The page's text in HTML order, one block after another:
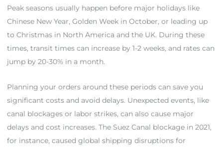
Peak seasons usually happen before major holidays like
Chinese New Year, Golden Week in October, or leading up
to Christmas in North America and the UK. During these
times, transit times can increase by 1-2 weeks, and rates can
jump by 20-30% in a month.
Planning your orders around these periods can save you
significant costs and avoid delays. Unexpected events, like
canal blockages or labor strikes, can also cause major
delays and cost increases. The Suez Canal blockage in 2021,
for instance, caused global shipping disruptions for